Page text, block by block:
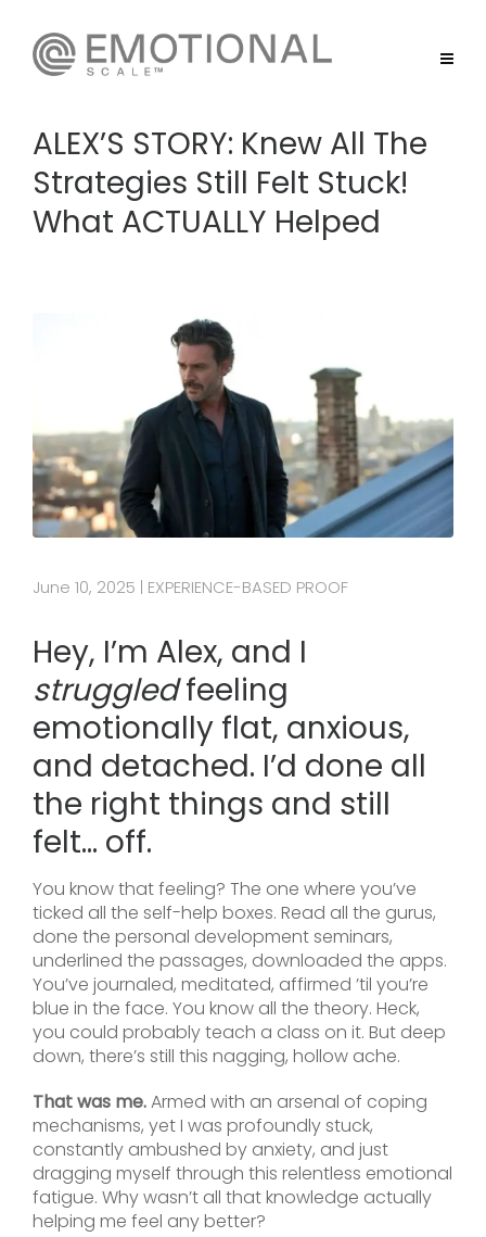
ALEX’S STORY: Knew All The
Strategies Still Felt Stuck!
What ACTUALLY Helped
June 10, 2025 EXPERIENCE-BASED PROOF
Hey, I’m Alex, and I
struggledfeeling
emotionally flat, anxious,
and detached. I’d done all
the right things and still
felt… off.
You know that feeling? The one where you’ve
ticked all the self-help boxes. Read all the gurus,
done the personal development seminars,
underlined the passages, downloaded the apps.
You’ve journaled, meditated, affirmed ’til you’re
blue in the face. You know all the theory. Heck,
you could probably teach a class on it. But deep
down, there’s still this nagging, hollow ache.
That was me.Armed with an arsenal of coping
mechanisms, yet I was profoundly stuck,
constantly ambushed by anxiety, and just
dragging myself through this relentless emotional
fatigue. Why wasn’t all that knowledge actually
helping me feel any better?